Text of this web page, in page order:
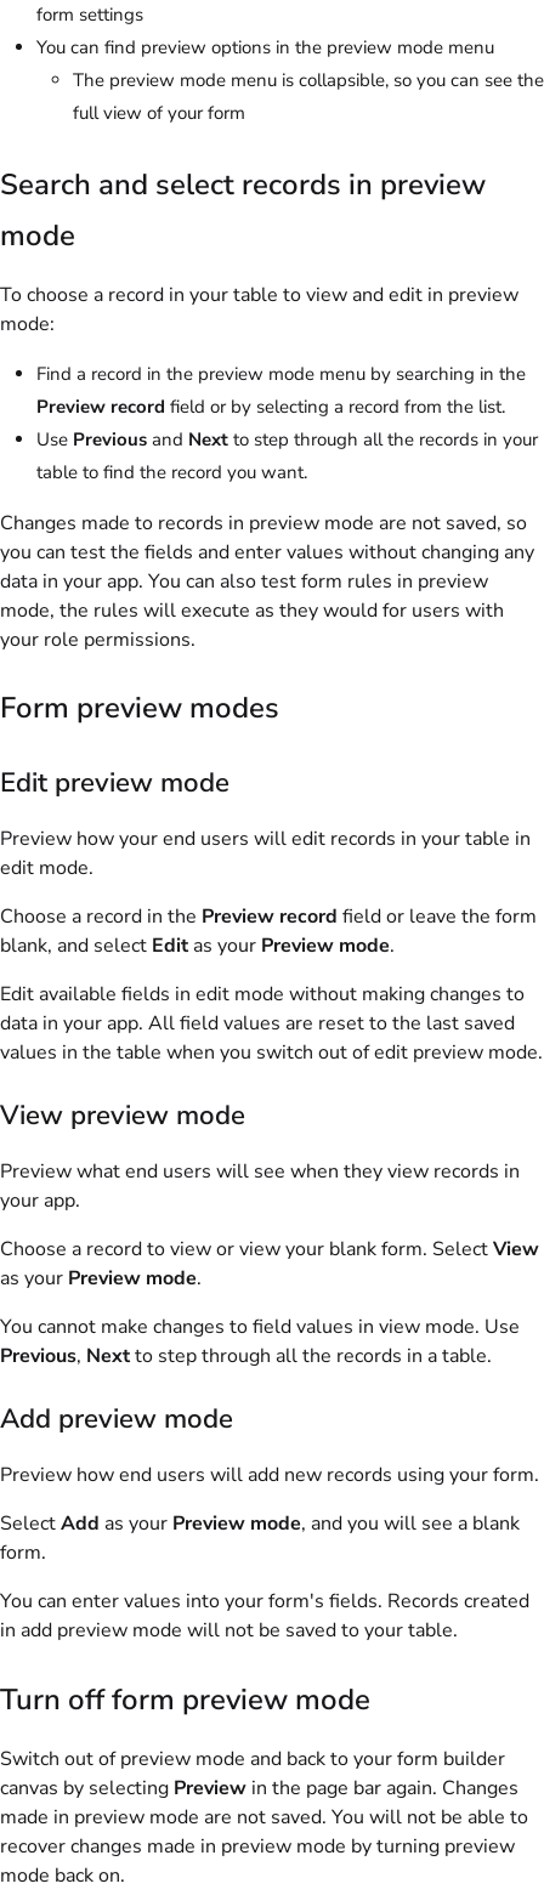
form settings
You can find preview options in the preview mode menu
The preview mode menu is collapsible, so you can see the
full view of your form
Search and select records in preview
mode
To choose a record in your table to view and edit in preview
mode:
Find a record in the preview mode menu by searching in the
Preview record field or by selecting a record from the list.
Use Previous and Next to step through all the records in your
table to find the record you want.
Changes made to records in preview mode are not saved, so
you can test the fields and enter values without changing any
data in your app. You can also test form rules in preview
mode, the rules will execute as they would for users with
your role permissions.
Form preview modes
Edit preview mode
Preview how your end users will edit records in your table in
edit mode.
Choose a record in the Preview record field or leave the form
blank, and select Editas your Preview mode.
Edit available fields in edit mode without making changes to
data in your app. All field values are reset to the last saved
values in the table when you switch out of edit preview mode.
View preview mode
Preview what end users will see when they view records in
your app.
Choose a record to view or view your blank form. SelectView
as your Preview mode.
You cannot make changes to field values in view mode. Use
Previous, Nextto step through all the records in a table.
Add preview mode
Preview how end users will add new records using your form.
SelectAdd as your Preview mode, and you will see a blank
form.
You can enter values into your form's fields. Records created
in add preview mode will not be saved to your table.
Turn off form preview mode
Switch out of preview mode and back to your form builder
canvas by selecting Preview in the page bar again. Changes
made in preview mode are not saved. You will not be able to
recover changes made in preview mode by turning preview
mode back on.